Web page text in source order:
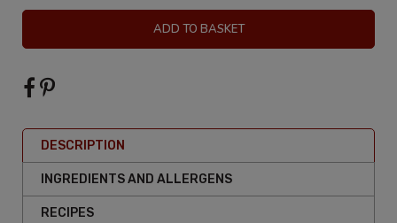
ADD TO BASKET
DESCRIPTION
INGREDIENTS AND ALLERGENS
RECIPES